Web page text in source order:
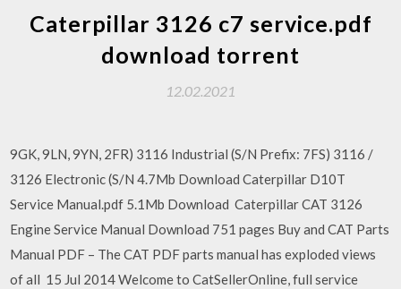
Caterpillar 3126 c7 service.pdf
download torrent
12.02.2021
9GK, 9LN, 9YN, 2FR) 3116 Industrial (S/N Prefix: 7FS) 3116 /
3126 Electronic (S/N 4.7Mb Download Caterpillar D10T
Service Manual.pdf 5.1Mb Download Caterpillar CAT 3126
Engine Service Manual Download 751 pages Buy and CAT Parts
Manual PDF – The CAT PDF parts manual has exploded views
of all 15 Jul 2014 Welcome to CatSellerOnline, full service